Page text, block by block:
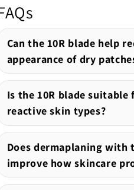
Can the 10R blade help
appearance of dry
Is the 10R blade
reactive skin types?
Does dermaplaning with
improve how skincare